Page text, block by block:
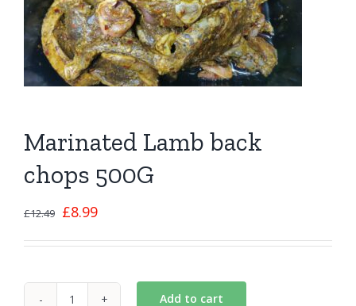
Marinated Lamb back
chops 500G
£12.49 £8.99
Add to cart